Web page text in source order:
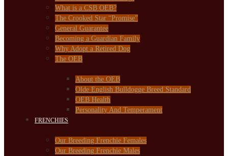
What is a CSB OEB?
The Crooked Star “Promise”
General Guarantee
Becoming a Guardian Family
Why Adopt a Retired Dog
The OEB
About the OEB
Olde English Bulldogge Breed Standard
OEB Health
Personality And Temperament
FRENCHIES
Our Breeding Frenchie Females
Our Breeding Frenchie Males